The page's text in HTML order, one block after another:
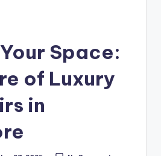
Space:
of Luxury
in